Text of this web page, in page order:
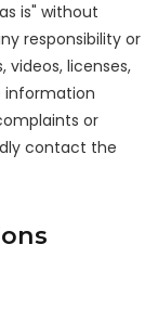
is" without
responsibility or
licenses,
information
or
contact the